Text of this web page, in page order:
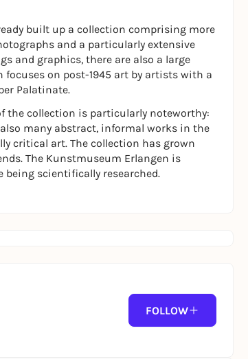
built up a collection comprising more
and a particularly extensive
and graphics, there are also a large
on post-1945 art by artists with a
Palatinate.
the collection is particularly noteworthy:
many abstract, informal works in the
critical art. The collection has grown
The Kunstmuseum Erlangen is
scientifically researched.
FOLLOW